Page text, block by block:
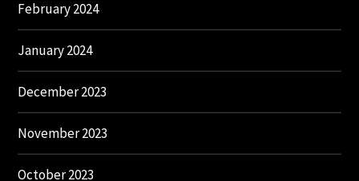
February 2024
January 2024
December 2023
November 2023
October 2023